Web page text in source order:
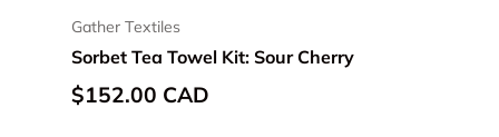
Gather Textiles
Sorbet Tea Towel Kit: Sour Cherry
Regular price
$152.00 CAD